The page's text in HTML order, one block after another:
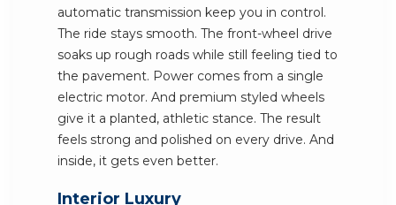
automatic transmission keep you in control.
The ride stays smooth. The front-wheel drive
soaks up rough roads while still feeling tied to
the pavement. Power comes from a single
electric motor. And premium styled wheels
give it a planted, athletic stance. The result
feels strong and polished on every drive. And
inside, it gets even better.
Interior Luxury